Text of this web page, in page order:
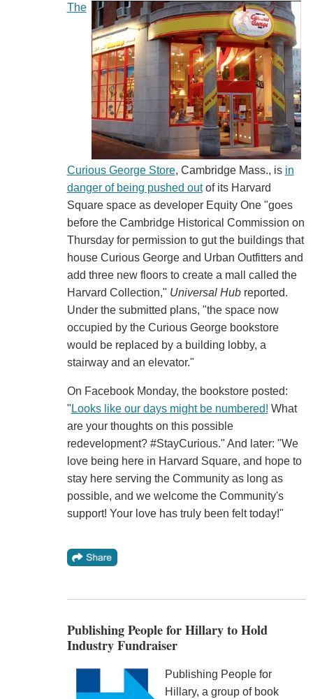
The
Curious George Store, Cambridge Mass., is in
danger of being pushed outof its Harvard
Square space as developer Equity One "goes
before the Cambridge Historical Commission on
Thursday for permission to gut the buildings that
house Curious George and Urban Outfitters and
add three new floors to create a mall called the
Harvard Collection," Universal Hubreported.
Under the submitted plans, "the space now
occupied by the Curious George bookstore
would be replaced by a building lobby, a
stairway and an elevator."
On Facebook Monday, the bookstore posted:
" Looks like our days might be numbered! What
are your thoughts on this possible
redevelopment? #StayCurious." And later: "We
love being here in Harvard Square, and hope to
stay here serving the Community as long as
possible, and we welcome the Community's
support! Your love has truly been felt today!"
Publishing People for Hillary to Hold
Industry Fundraiser
Publishing People for
Hillary, a group of book